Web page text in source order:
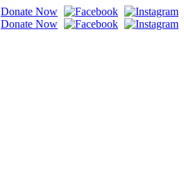
Donate Now
Donate Now